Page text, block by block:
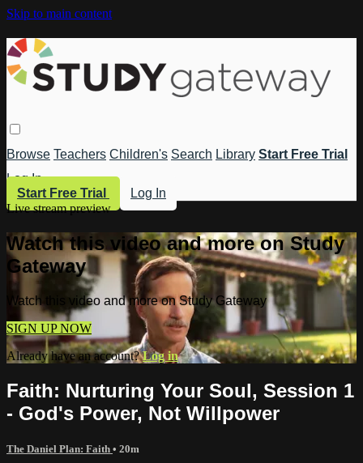
Skip to main content
Browse Teachers Children's Search Library Start Free Trial
Log In
Start Free Trial
Log In
Live stream preview
Watch this video and more on Study
Gateway
Watch this video and more on Study Gateway
SIGN UP NOW
Already have an account?Log in
Faith: Nurturing Your Soul, Session 1
- God's Power, Not Willpower
The Daniel Plan: Faith • 20m